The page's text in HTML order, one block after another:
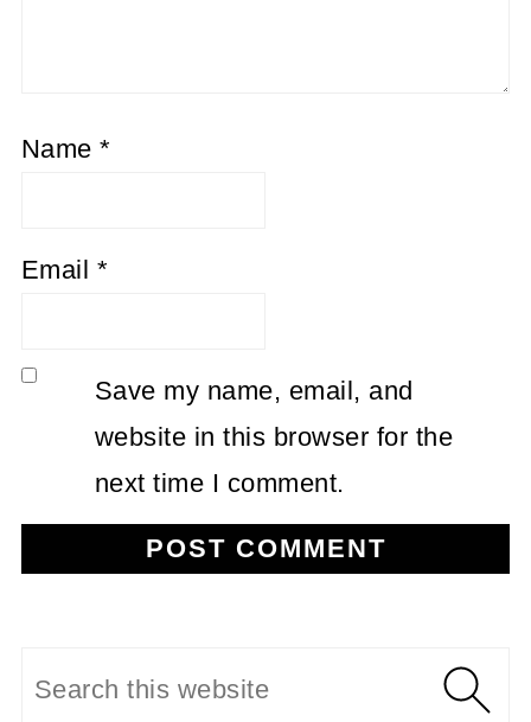
Name*
Email *
Save my name, email, and
website in this browser for the
next time I comment.